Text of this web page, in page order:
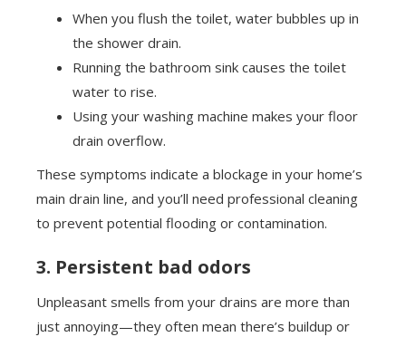
When you flush the toilet, water bubbles up in
the shower drain.
Running the bathroom sink causes the toilet
water to rise.
Using your washing machine makes your floor
drain overflow.
These symptoms indicate a blockage in your home’s
main drain line, and you’ll need professional cleaning
to prevent potential flooding or contamination.
3. Persistent bad odors
Unpleasant smells from your drains are more than
just annoying—they often mean there’s buildup or